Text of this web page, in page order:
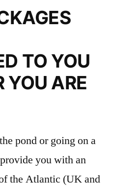
TO YOU
YOU ARE
pond or going on a
you with an
the Atlantic (UK and